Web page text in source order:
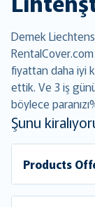
Demek
fiyattan daha iyi
ettik. Ve 3 iş
böylece
Şunu
Products